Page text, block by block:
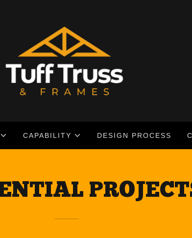
CAPABILITY DESIGN PROCESS